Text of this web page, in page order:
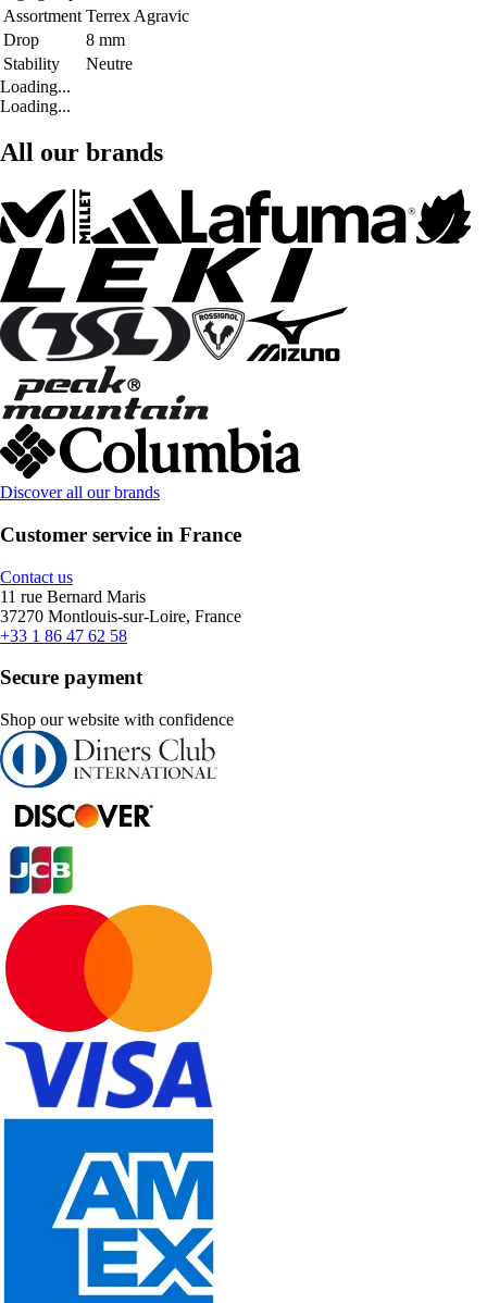
Assortment Terrex Agravic
Drop
8 mm
Stability
Neutre
Loading...
Loading...
All our brands
Discover all our brands
Customer service in France
Contact us
11 rue Bernard Maris
37270 Montlouis-sur-Loire, France
+33 1 86 47 62 58
Secure payment
Shop our website with confidence